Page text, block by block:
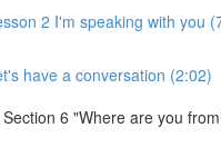
2 I'm speaking with you
have a conversation (2:02)
6 "Where are you